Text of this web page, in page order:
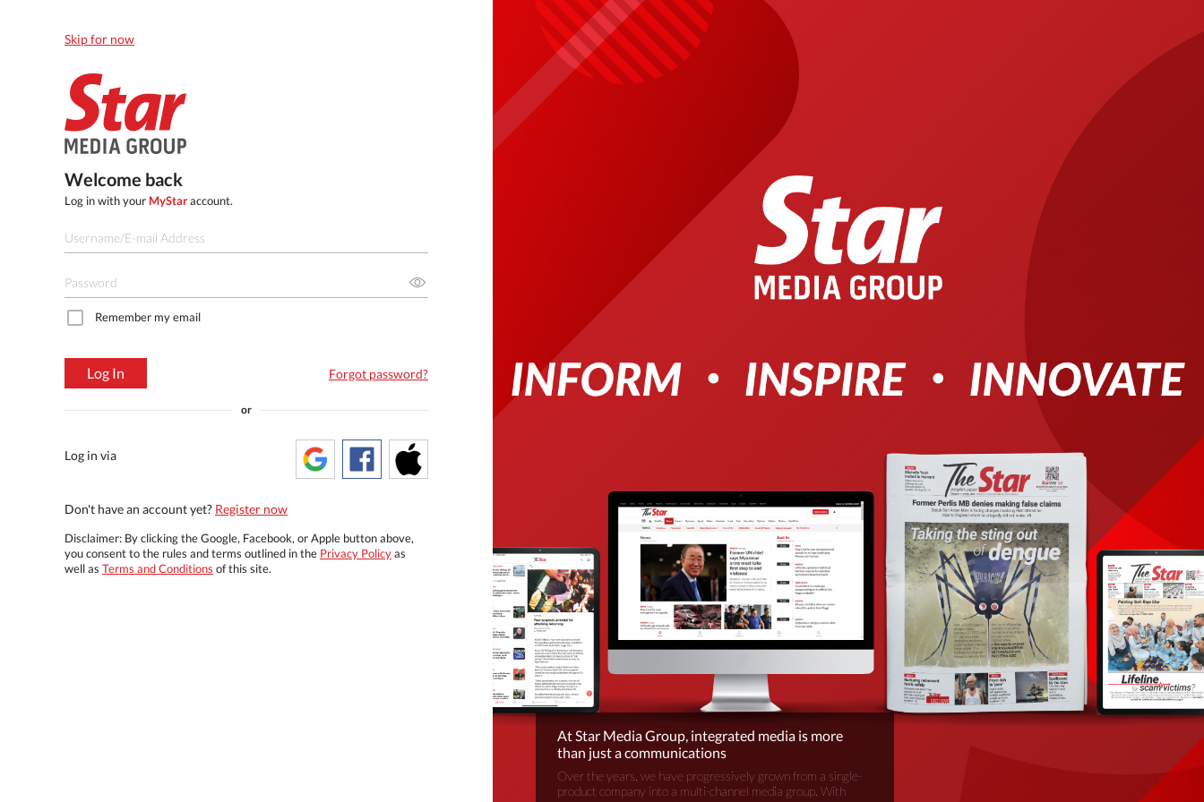
Skip for now
Welcome back
Log in with your MyStaraccount.
Remember my email
Log In Forgot password?
or
Log in via
Don't have an account yet? Register now
Disclaimer: By clicking the Google, Facebook, or Apple button above,
you consent to the rules and terms outlined in the Privacy Policyas
well as Terms and Conditions of this site.
At Star Media Group, integrated media is more
than just a communications
Over the years, we have progressively grown from a single-
product company into a multi-channel media group. With